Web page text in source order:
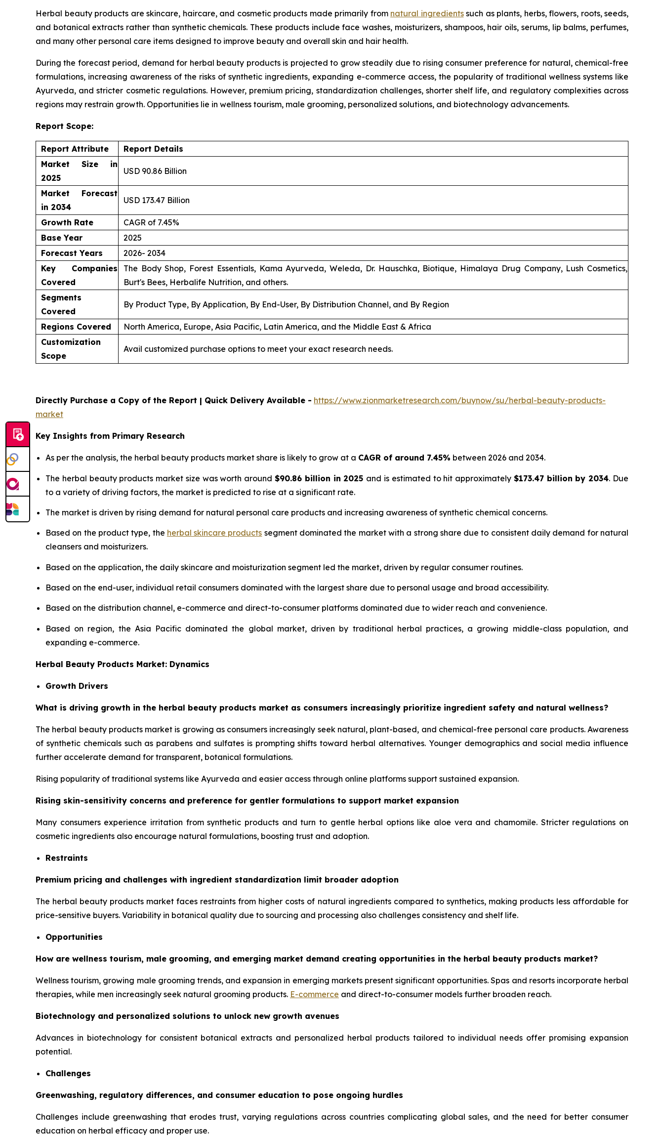
Herbal beauty products are skincare, haircare, and cosmetic products made primarily from natural ingredientssuch as plants, herbs, flowers, roots, seeds,
and botanical extracts rather than synthetic chemicals. These products include face washes, moisturizers, shampoos, hair oils, serums, lip balms, perfumes,
and many other personal care items designed to improve beauty and overall skin and hair health.
During the forecast period, demand for herbal beauty products is projected to grow steadily due to rising consumer preference for natural, chemical-free
formulations, increasing awareness of the risks of synthetic ingredients, expanding e-commerce access, the popularity of traditional wellness systems like
Ayurveda, and stricter cosmetic regulations. However, premium pricing, standardization challenges, shorter shelf life, and regulatory complexities across
regions may restrain growth. Opportunities lie in wellness tourism, male grooming, personalized solutions, and biotechnology advancements.
Report Scope:
Report Attribute
Report Details
Market Size in
2025
USD 90.86 Billion
Market Forecast
in 2034
USD 173.47 Billion
Growth Rate
CAGR of 7.45%
Base Year
2025
Forecast Years
2026- 2034
Key Companies
Covered
The Body Shop, Forest Essentials, Kama Ayurveda, Weleda, Dr. Hauschka, Biotique, Himalaya Drug Company, Lush Cosmetics,
Burt's Bees, Herbalife Nutrition, and others.
Segments
Covered
By Product Type, By Application, By End-User, By Distribution Channel, and By Region
Regions Covered
North America, Europe, Asia Pacific, Latin America, and the Middle East & Africa
Customization
Scope
Avail customized purchase options to meet your exact research needs.
Directly Purchase a Copy of the Report | Quick Delivery Available - https://www.zionmarketresearch.com/buynow/su/herbal-beauty-products-
market
Key Insights from Primary Research
As per the analysis, the herbal beauty products market share is likely to grow at a CAGR of around 7.45% between 2026 and 2034.
The herbal beauty products market size was worth around$90.86 billion in 2025 and is estimated to hit approximately $173.47 billion by 2034. Due
to a variety of driving factors, the market is predicted to rise at a significant rate.
The market is driven by rising demand for natural personal care products and increasing awareness of synthetic chemical concerns.
Based on the product type, the herbal skincare products segment dominated the market with a strong share due to consistent daily demand for natural
cleansers and moisturizers.
Based on the application, the daily skincare and moisturization segment led the market, driven by regular consumer routines.
Based on the end-user, individual retail consumers dominated with the largest share due to personal usage and broad accessibility.
Based on the distribution channel, e-commerce and direct-to-consumer platforms dominated due to wider reach and convenience.
Based on region, the Asia Pacific dominated the global market, driven by traditional herbal practices, a growing middle-class population, and
expanding e-commerce.
Herbal Beauty Products Market: Dynamics
Growth Drivers
What is driving growth in the herbal beauty products market as consumers increasingly prioritize ingredient safety and natural wellness?
The herbal beauty products market is growing as consumers increasingly seek natural, plant-based, and chemical-free personal care products. Awareness
of synthetic chemicals such as parabens and sulfates is prompting shifts toward herbal alternatives. Younger demographics and social media influence
further accelerate demand for transparent, botanical formulations.
Rising popularity of traditional systems like Ayurveda and easier access through online platforms support sustained expansion.
Rising skin-sensitivity concerns and preference for gentler formulations to support market expansion
Many consumers experience irritation from synthetic products and turn to gentle herbal options like aloe vera and chamomile. Stricter regulations on
cosmetic ingredients also encourage natural formulations, boosting trust and adoption.
Restraints
Premium pricing and challenges with ingredient standardization limit broader adoption
The herbal beauty products market faces restraints from higher costs of natural ingredients compared to synthetics, making products less affordable for
price-sensitive buyers. Variability in botanical quality due to sourcing and processing also challenges consistency and shelf life.
Opportunities
How are wellness tourism, male grooming, and emerging market demand creating opportunities in the herbal beauty products market?
Wellness tourism, growing male grooming trends, and expansion in emerging markets present significant opportunities. Spas and resorts incorporate herbal
therapies, while men increasingly seek natural grooming products. E-commerce and direct-to-consumer models further broaden reach.
Biotechnology and personalized solutions to unlock new growth avenues
Advances in biotechnology for consistent botanical extracts and personalized herbal products tailored to individual needs offer promising expansion
potential.
Challenges
Greenwashing, regulatory differences, and consumer education to pose ongoing hurdles
Challenges include greenwashing that erodes trust, varying regulations across countries complicating global sales, and the need for better consumer
education on herbal efficacy and proper use.